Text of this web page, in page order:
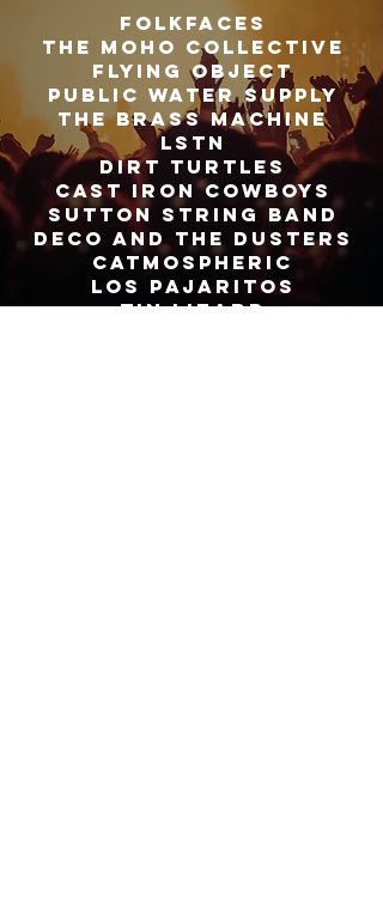
FOLKFACES
THE MOHO COLLECTIVE
FLYING OBJECT
PUBLIC WATER SUPPLY
THE BRASS MACHINE
LSTN
DIRT TURTLES
CAST IRON COWBOYS
SUTTON STRING BAND
dECO AND THE DUSTERS
CATMOSPHERIC
LOS PAJARITOS
TIN LIZARD